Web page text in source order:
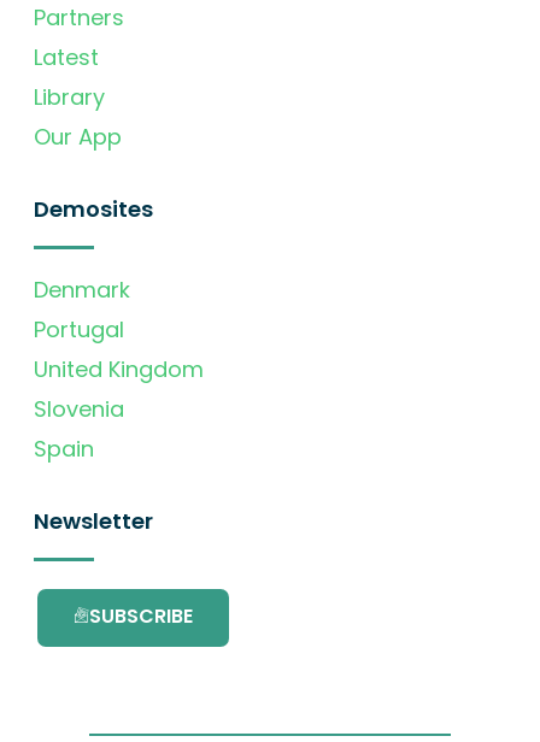
Partners
Latest
Library
Our App
Demosites
Denmark
Portugal
United Kingdom
Slovenia
Spain
Newsletter
SUBSCRIBE